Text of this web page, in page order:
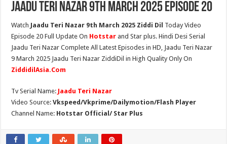
Jaadu Teri Nazar 9th March 2025 Episode 20
Watch Jaadu Teri Nazar 9th March 2025 Ziddi Dil Today Video
Episode 20 Full Update On Hotstar and Star plus. Hindi Desi Serial
Jaadu Teri Nazar Complete All Latest Episodes in HD, Jaadu Teri Nazar
9 March 2025 Jaadu Teri Nazar ZiddiDil in High Quality Only On
ZiddidilAsia.Com
Tv Serial Name: Jaadu Teri Nazar
Video Source:Vkspeed/Vkprime/Dailymotion/Flash Player
Channel Name: Hotstar Official/ Star Plus